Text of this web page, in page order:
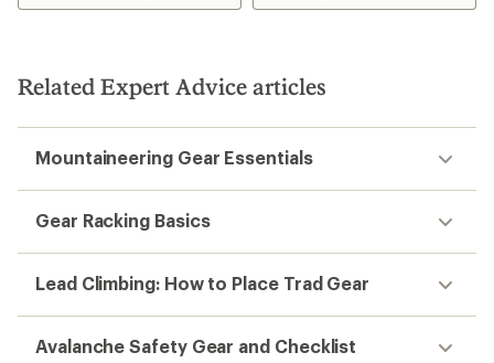
stars
Related Expert Advice articles
Mountaineering Gear Essentials
Gear Racking Basics
Lead Climbing: How to Place Trad Gear
Avalanche Safety Gear and Checklist